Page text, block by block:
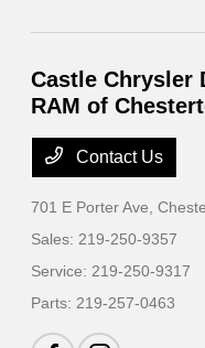
Castle Chrysler
RAM of
Contact Us
701 E Porter Ave,
Sales: 219-250-9357
Service: 219-250-9317
Parts: 219-257-0463